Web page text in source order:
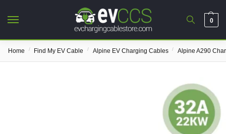
0
Home / Find My EV Cable / Alpine EV Charging Cables / Alpine A290